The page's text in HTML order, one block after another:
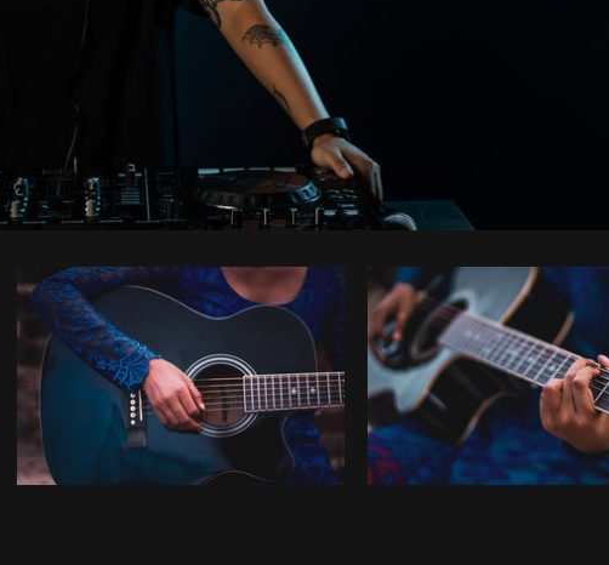
Photo bySamantha HurleyfromBurst Copy code